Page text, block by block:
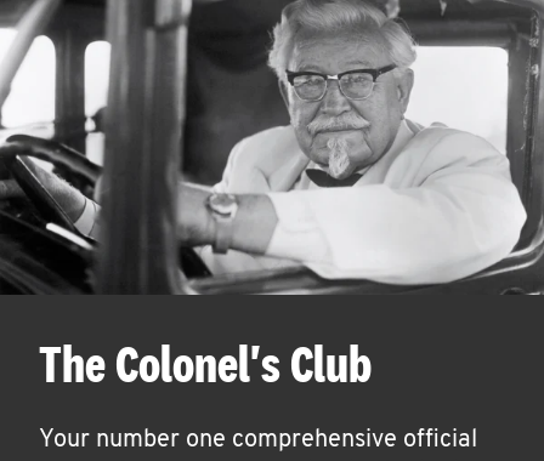
The Colonel's Club
Your number one comprehensive official